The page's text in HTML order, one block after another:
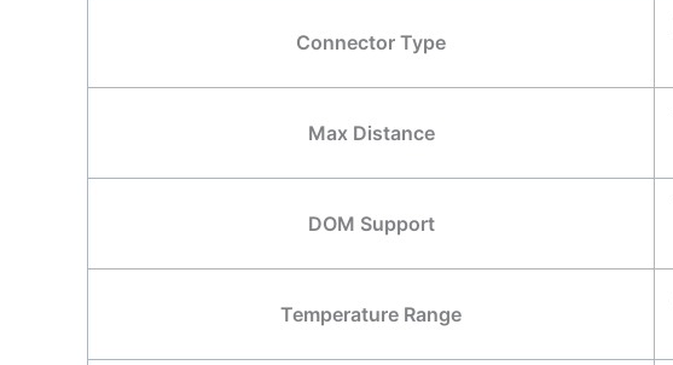
Connector Type
Max Distance
DOM Support
Temperature Range